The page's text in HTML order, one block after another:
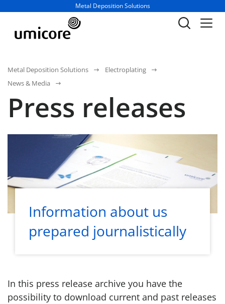
Business unit / dept.:
Metal Deposition Solutions
Metal Deposition Solutions
Electroplating
News & Media
Press releases
Information about us
prepared journalistically
In this press release archive you have the
possibility to download current and past releases